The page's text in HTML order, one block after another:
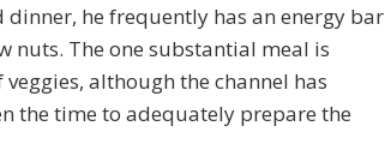
dinner, he frequently has an energy bar
nuts. The one substantial meal is
although the channel has
the time to adequately prepare the